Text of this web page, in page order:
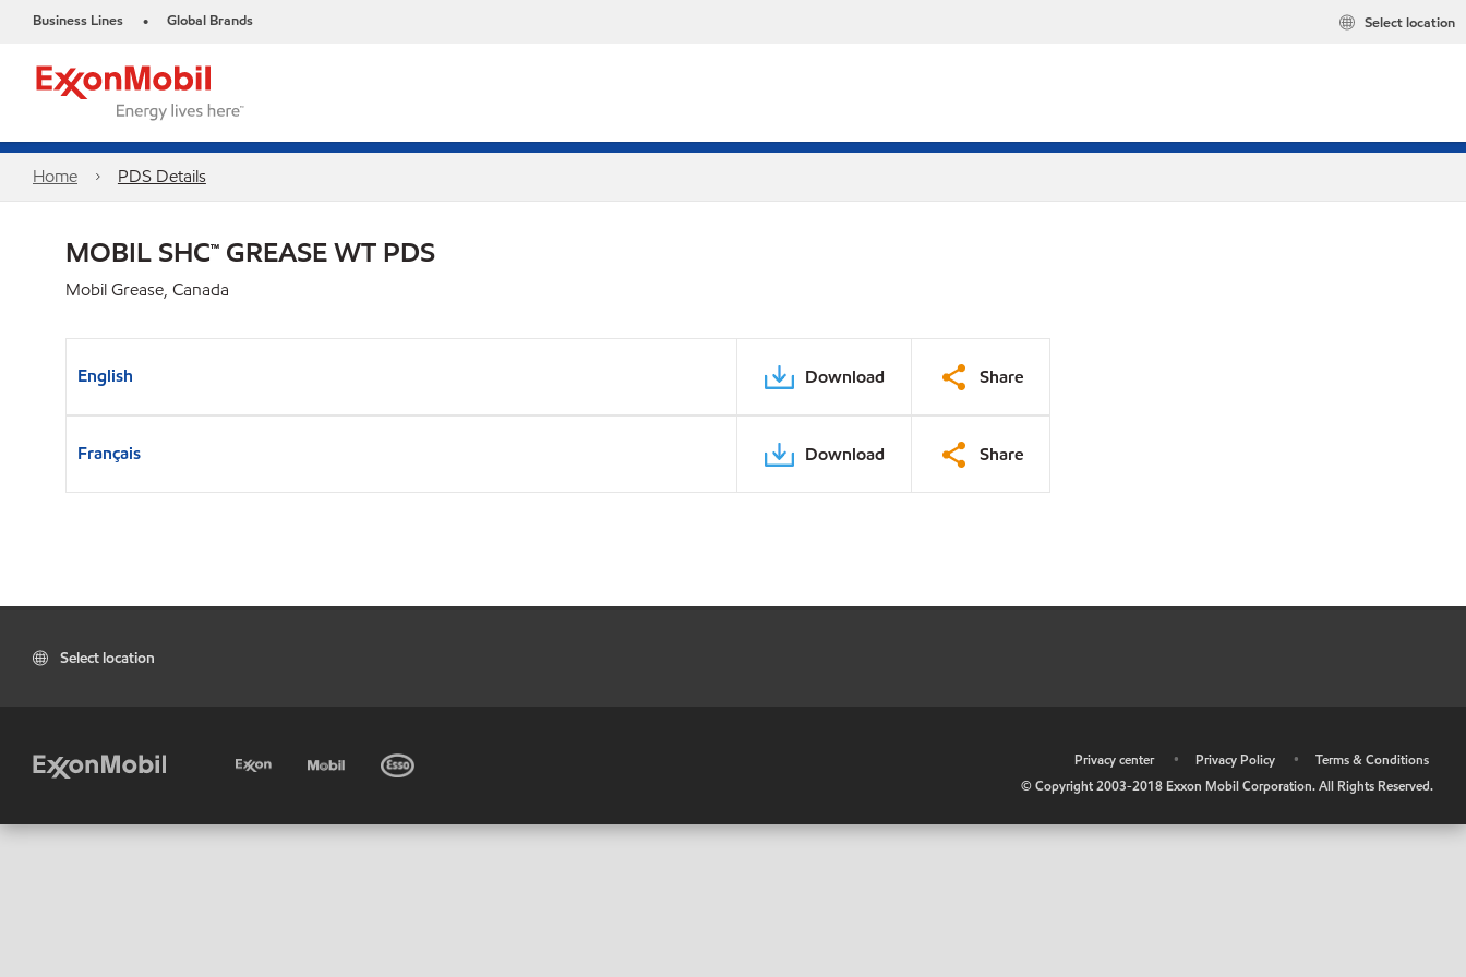
Business Lines • Global Brands Select location
Home PDS Details
MOBIL SHC™ GREASE WT PDS
Mobil Grease, Canada
English Download Share
Français Download Share
Select location
Privacy center • Privacy Policy •
Terms & Conditions
© Copyright 2003-2018 Exxon Mobil Corporation. All Rights Reserved.